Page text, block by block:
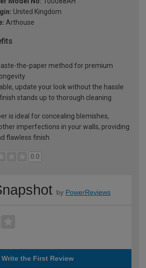
United Kingdom
Arthouse
the-paper method for premium
update your look without the hassle
stands up to thorough cleaning
is ideal for concealing blemishes,
imperfections in your walls, providing
flawless finish
0.0
by PowerReviews
Write the First Review